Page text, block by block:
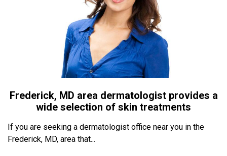
Frederick, MD area dermatologist provides a
wide selection of skin treatments
If you are seeking a dermatologist office near you in the
Frederick, MD, area that...